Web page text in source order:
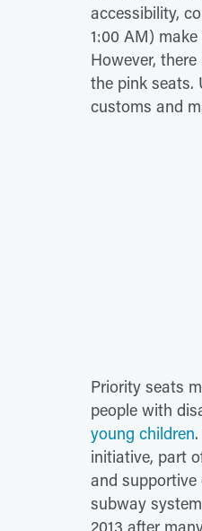
accessibility,
1:00 AM)
However,
the pink seats.
customs and
Priority seats
people with
young children
initiative, part
and supportive
subway